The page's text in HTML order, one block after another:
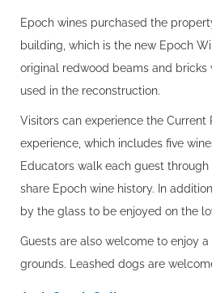
Epoch wines purchased the
building, which is the new Epoch
original redwood beams and bricks
used in the reconstruction.
Visitors can experience the Current
experience, which includes five
Educators walk each guest
share Epoch wine history. In
by the glass to be enjoyed on the
Guests are also welcome to enjoy
grounds. Leashed dogs are